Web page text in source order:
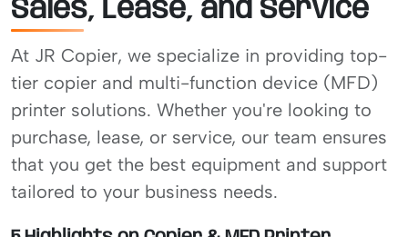
Sales, Lease, and Service
At JR Copier, we specialize in providing top-
tier copier and multi-function device (MFD)
printer solutions. Whether you're looking to
purchase, lease, or service, our team ensures
that you get the best equipment and support
tailored to your business needs.